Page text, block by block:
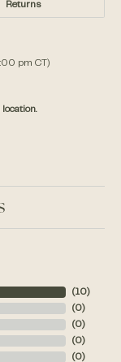
Returns
pm CT)
( 10)
( 0)
( 0)
( 0)
( 0)